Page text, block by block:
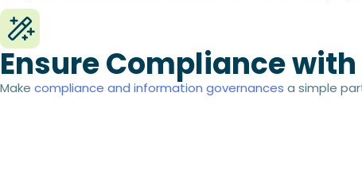
Ensure Compliance
Make compliance and information governances a simple